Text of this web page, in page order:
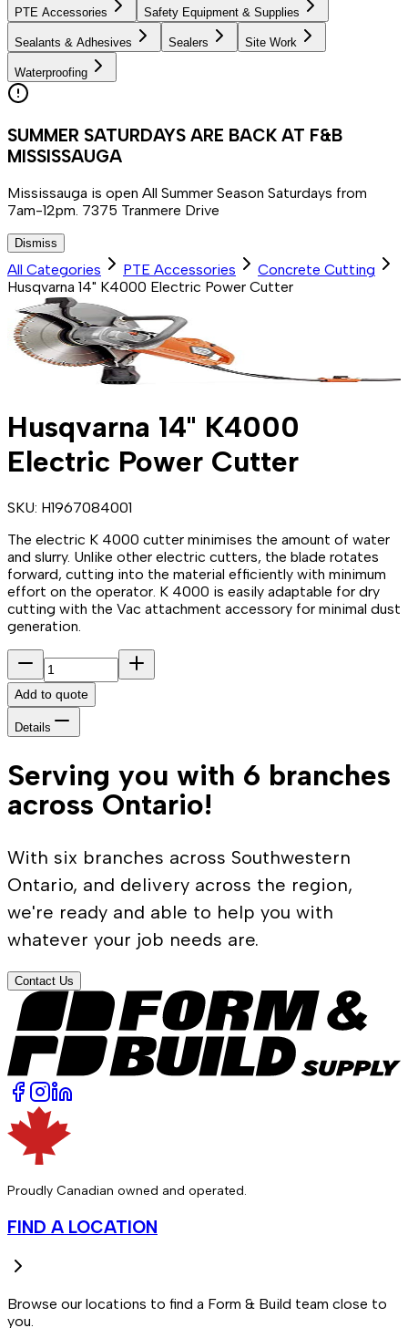
PTE Accessories Safety Equipment & Supplies
Sealants & Adhesives Sealers Site Work
Waterproofing
SUMMER SATURDAYS ARE BACK AT F&B
MISSISSAUGA
Mississauga is open All Summer Season Saturdays from
7am-12pm. 7375 Tranmere Drive
Dismiss
All Categories PTE Accessories
Concrete Cutting
Husqvarna 14" K4000 Electric Power Cutter
Husqvarna 14" K4000
Electric Power Cutter
SKU: H1967084001
The electric K 4000 cutter minimises the amount of water
and slurry. Unlike other electric cutters, the blade rotates
forward, cutting into the material efficiently with minimum
effort on the operator. K 4000 is easily adaptable for dry
cutting with the Vac attachment accessory for minimal dust
generation.
Add to quote
Details
Serving you with 6 branches
across Ontario!
With six branches across Southwestern
Ontario, and delivery across the region,
we're ready and able to help you with
whatever your job needs are.
Contact Us
Proudly Canadian owned and operated.
FIND A LOCATION
Browse our locations to find a Form & Build team close to
you.